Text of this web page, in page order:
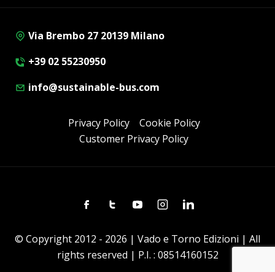
Via Brembo 27 20139 Milano
+39 02 55230950
info@sustainable-bus.com
Privacy Policy
Cookie Policy
Customer Privacy Policy
FacebookTwitterYoutubeInstagramLinkedin
© Copyright 2012 - 2026 | Vado e Torno Edizioni | All
rights reserved | P.I. : 08514160152